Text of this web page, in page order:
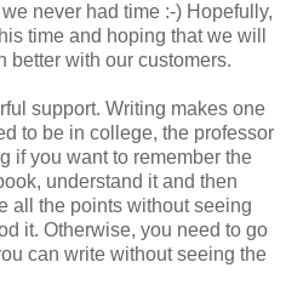
never had time :-) Hopefully,
time and hoping that we will
better with our customers.
support. Writing makes one
to be in college, the professor
if you want to remember the
understand it and then
all the points without seeing
it. Otherwise, you need to go
can write without seeing the